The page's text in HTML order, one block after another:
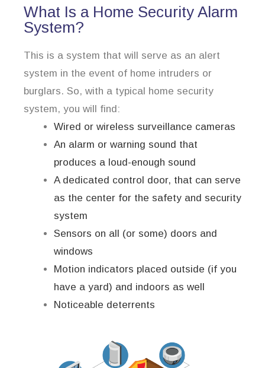
What Is a Home Security Alarm
System?
This is a system that will serve as an alert
system in the event of home intruders or
burglars. So, with a typical home security
system, you will find:
Wired or wireless surveillance cameras
An alarm or warning sound that
produces a loud-enough sound
A dedicated control door, that can serve
as the center for the safety and security
system
Sensors on all (or some) doors and
windows
Motion indicators placed outside (if you
have a yard) and indoors as well
Noticeable deterrents